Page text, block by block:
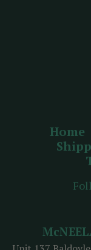
Home